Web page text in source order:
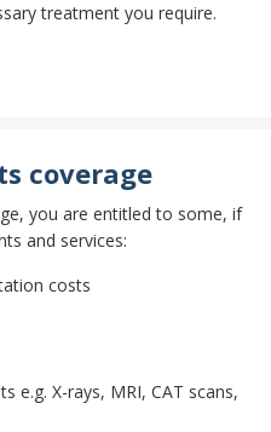
treatment you require.
coverage
you are entitled to some, if
and services:
costs
e.g. X-rays, MRI, CAT scans,